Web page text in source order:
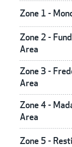
Zone 1 -
Zone 2 -
Area
Zone 3 -
Area
Zone 4 -
Area
Zone 5 -